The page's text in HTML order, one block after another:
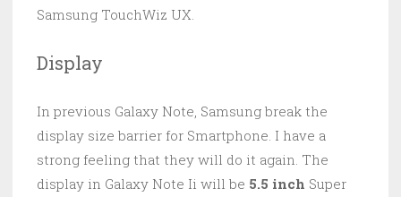
Samsung TouchWiz UX.
Display
In previous Galaxy Note, Samsung break the
display size barrier for Smartphone. I have a
strong feeling that they will do it again. The
display in Galaxy Note Ii will be 5.5 inch Super